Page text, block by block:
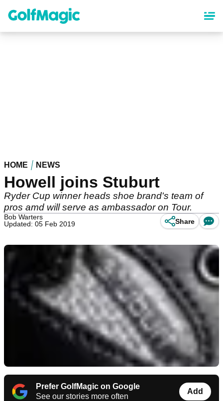
content
HOME NEWS
Howell joins Stuburt
Ryder Cup winner heads shoe brand's team of
pros amd will serve as ambassador on Tour.
Bob Warters
Updated: 05 Feb 2019
Share
Prefer GolfMagic on Google
See our stories more often
Add